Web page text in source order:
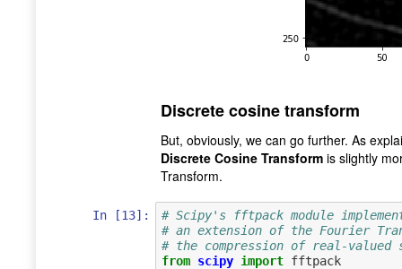
Discrete cosine transform
But, obviously, we can go further. As
Discrete Cosine Transformis slightly
Transform.
In [13]:
# Scipy's fftpack module
# an extension of the Fourier
# the compression of real-
from scipy import fftpack